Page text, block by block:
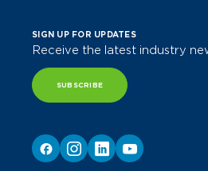
SIGN UP FOR UPDATES
Receive the latest industry
SUBSCRIBE